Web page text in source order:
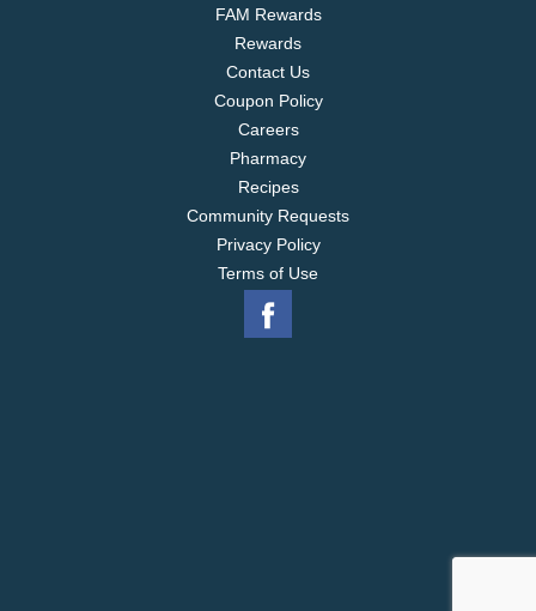
FAM Rewards
Rewards
Contact Us
Coupon Policy
Careers
Pharmacy
Recipes
Community Requests
Privacy Policy
Terms of Use